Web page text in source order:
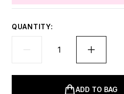
QUANTITY:
ADD TO BAG